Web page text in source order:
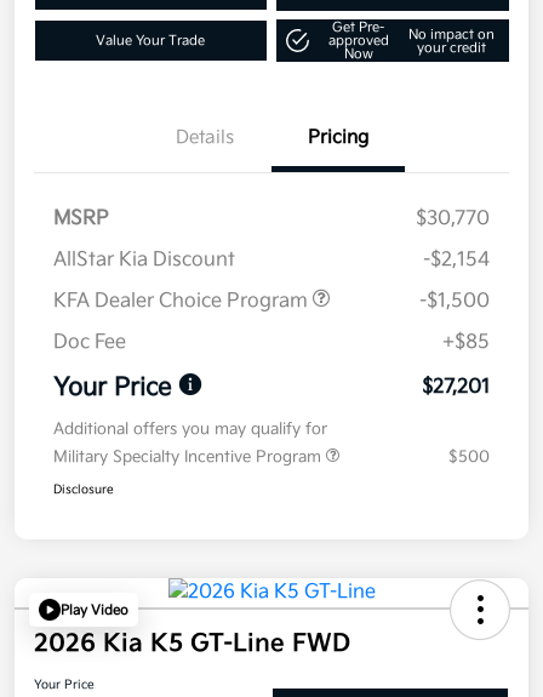
Value Your Trade
Get Pre-
approved
Now
No impact on
your credit
Details Pricing
MSRP
$30,770
AllStar Kia Discount
-$2,154
KFA Dealer Choice Program
-$1,500
Doc Fee
+$85
Your Price $27,201
Additional offers you may qualify for
Military Specialty Incentive Program
$500
Disclosure
Play Video
2026 Kia K5 GT-Line FWD
Your Price